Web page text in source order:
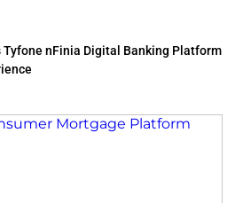
Tyfone nFinia Digital Banking Platform